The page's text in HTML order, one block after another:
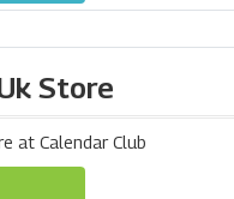
Store
at Calendar Club